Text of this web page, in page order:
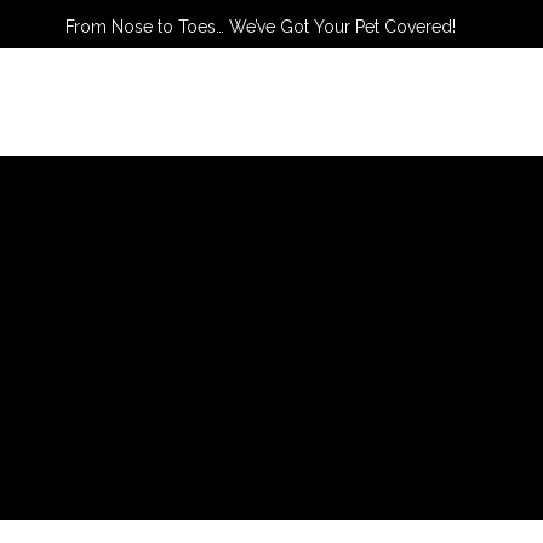
From Nose to Toes… We’ve Got Your Pet Covered!